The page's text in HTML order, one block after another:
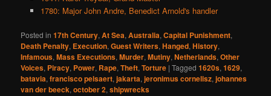
1780: Major John Andre, Benedict Arnold's handler
Posted in 17th Century,At Sea,Australia,Capital Punishment,
Death Penalty, Execution,Guest Writers,Hanged,History,
Infamous,Mass Executions,Murder,Mutiny,Netherlands,Other
Voices, Piracy, Power, Rape,Theft,Torture |Tagged 1620s,1629,
batavia,francisco pelsaert,jakarta,jeronimus cornelisz,johannes
van der beeck,october 2,shipwrecks